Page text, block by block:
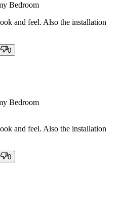
0
Bedroom
and feel. Also the installation
and especially the over the
the product!!!